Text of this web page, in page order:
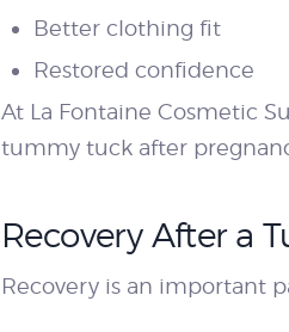
Better clothing fit
Restored confidence
At La Fontaine Cosmetic
tummy tuck after
Recovery After a
Recovery is an important